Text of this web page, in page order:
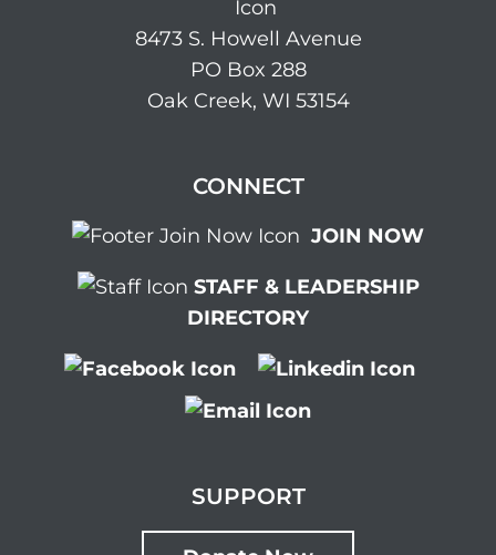
8473 S. Howell Avenue
PO Box 288
Oak Creek, WI 53154
CONNECT
JOIN NOW
STAFF & LEADERSHIP
DIRECTORY
SUPPORT